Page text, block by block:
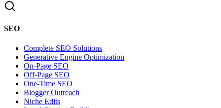
SEO
Complete SEO Solutions
Generative Engine Optimization
On-Page SEO
Off-Page SEO
One-Time SEO
Blogger Outreach
Niche Edits